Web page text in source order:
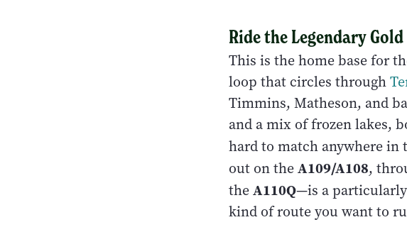
Ride the Legendary
This is the home base for
loop that circles through
Timmins, Matheson, and
and a mix of frozen lakes,
hard to match anywhere in
out on theA109/A108,
theA110Q—is a
kind of route you want to